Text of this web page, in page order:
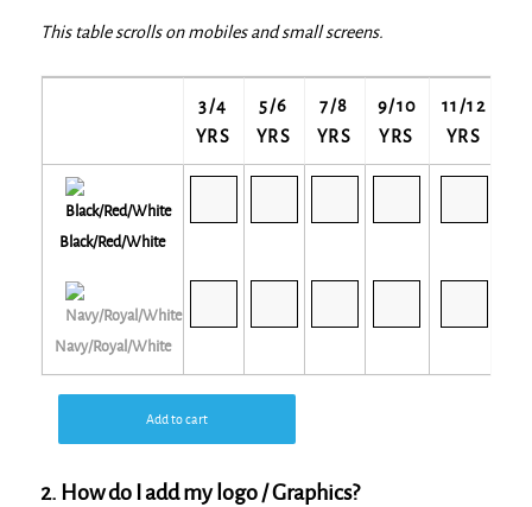
This table scrolls on mobiles and small screens.
3/4
YRS
5/6
YRS
7/8
YRS
9/10
YRS
11/12
YRS
Black/Red/White
Navy/Royal/White
Add to cart
2. How do I add my logo / Graphics?